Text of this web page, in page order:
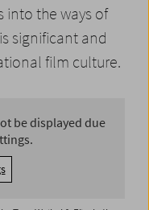
into the ways of
significant and
film culture.
be displayed due